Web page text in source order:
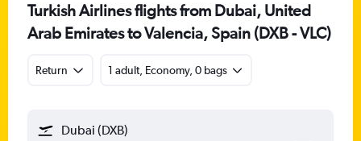
Turkish Airlines flights from Dubai, United
Arab Emirates to Valencia, Spain (DXB - VLC)
Return 1 adult, Economy, 0 bags
Dubai (DXB)